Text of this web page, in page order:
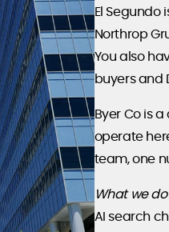
El Segundo
Northrop
You also
buyers and
Byer Co is
operate
team, one
What we
AI search